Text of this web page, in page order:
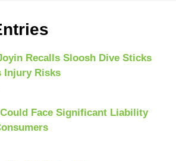
Recalls Sloosh Dive Sticks
Injury Risks
Face Significant Liability